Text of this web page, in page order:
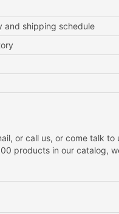
and shipping schedule
or call us, or come talk to
products in our catalog,